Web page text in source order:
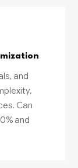
and
Can
and